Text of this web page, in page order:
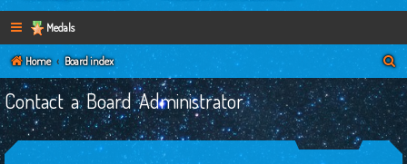
Medals
Home Board index
a
c
Contact a Board Administrator